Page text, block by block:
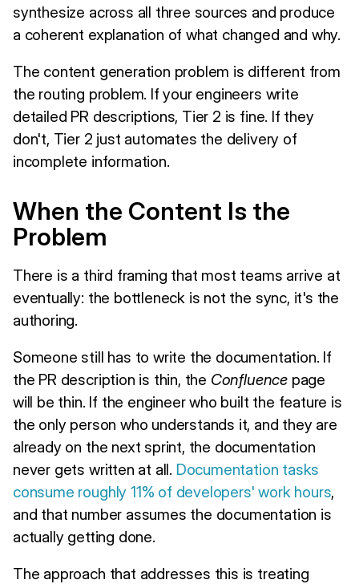
synthesize across all three sources and produce
a coherent explanation of what changed and why.
The content generation problem is different from
the routing problem. If your engineers write
detailed PR descriptions, Tier 2 is fine. If they
don't, Tier 2 just automates the delivery of
incomplete information.
When the Content Is the
Problem
There is a third framing that most teams arrive at
eventually: the bottleneck is not the sync, it's the
authoring.
Someone still has to write the documentation. If
the PR description is thin, the Confluencepage
will be thin. If the engineer who built the feature is
the only person who understands it, and they are
already on the next sprint, the documentation
never gets written at all. Documentation tasks
consume roughly 11% of developers' work hours,
and that number assumes the documentation is
actually getting done.
The approach that addresses this is treating